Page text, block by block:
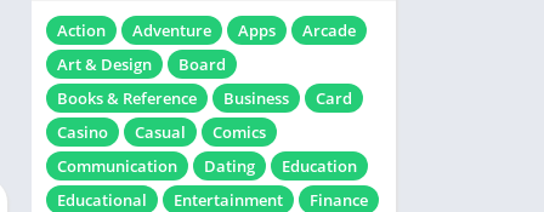
Action Adventure Apps
Arcade
Art & Design
Board
Books & Reference
Business
Card
Casino
Casual
Comics
Communication
Dating
Education
Educational
Entertainment Finance